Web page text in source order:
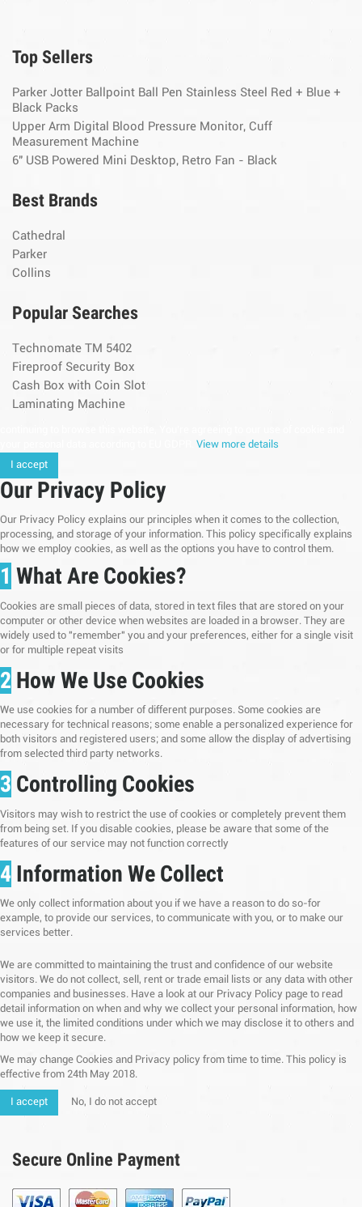
Top Sellers
Parker Jotter Ballpoint Ball Pen Stainless Steel Red + Blue +
Black Packs
Upper Arm Digital Blood Pressure Monitor, Cuff
Measurement Machine
6" USB Powered Mini Desktop, Retro Fan - Black
Best Brands
Cathedral
Parker
Collins
Popular Searches
Technomate TM 5402
Fireproof Security Box
Cash Box with Coin Slot
Laminating Machine
View more details
I accept
Our Privacy Policy
Our Privacy Policy explains our principles when it comes to the collection,
processing, and storage of your information. This policy specifically explains
how we employ cookies, as well as the options you have to control them.
1 What Are Cookies?
Cookies are small pieces of data, stored in text files that are stored on your
computer or other device when websites are loaded in a browser. They are
widely used to "remember" you and your preferences, either for a single visit
or for multiple repeat visits
2 How We Use Cookies
We use cookies for a number of different purposes. Some cookies are
necessary for technical reasons; some enable a personalized experience for
both visitors and registered users; and some allow the display of advertising
from selected third party networks.
3 Controlling Cookies
Visitors may wish to restrict the use of cookies or completely prevent them
from being set. If you disable cookies, please be aware that some of the
features of our service may not function correctly
4 Information We Collect
We only collect information about you if we have a reason to do so-for
example, to provide our services, to communicate with you, or to make our
services better.
We are committed to maintaining the trust and confidence of our website
visitors. We do not collect, sell, rent or trade email lists or any data with other
companies and businesses. Have a look at our Privacy Policy page to read
detail information on when and why we collect your personal information, how
we use it, the limited conditions under which we may disclose it to others and
how we keep it secure.
We may change Cookies and Privacy policy from time to time. This policy is
effective from 24th May 2018.
I accept No, I do not accept
Secure Online Payment